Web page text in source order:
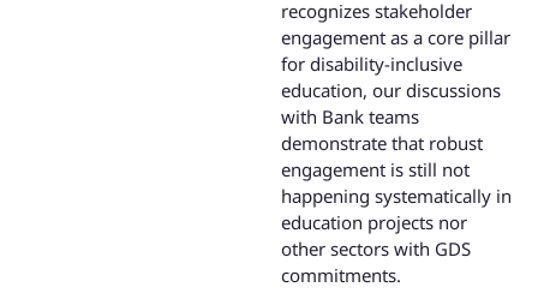
recognizes stakeholder
engagement as a core pillar
for disability-inclusive
education, our discussions
with Bank teams
demonstrate that robust
engagement is still not
happening systematically in
education projects nor
other sectors with GDS
commitments.